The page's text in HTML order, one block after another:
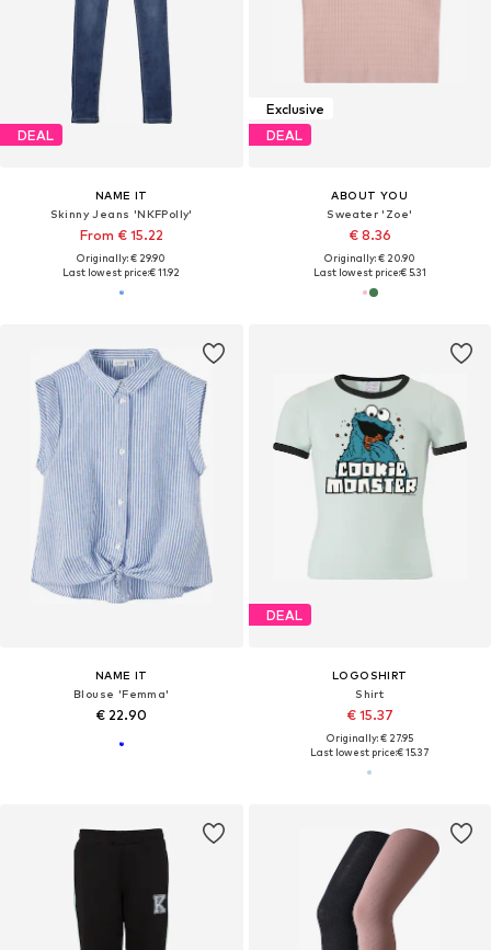
DEAL
NAME IT
Skinny Jeans 'NKFPolly'
From € 15.22
Originally: € 29.90
Last lowest price:€ 11.92
Exclusive
DEAL
ABOUT YOU
Sweater 'Zoe'
€ 8.36
Originally: € 20.90
Last lowest price:€ 5.31
NAME IT
Blouse 'Femma'
€ 22.90
DEAL
LOGOSHIRT
Shirt
€ 15.37
Originally: € 27.95
Last lowest price:€ 15.37